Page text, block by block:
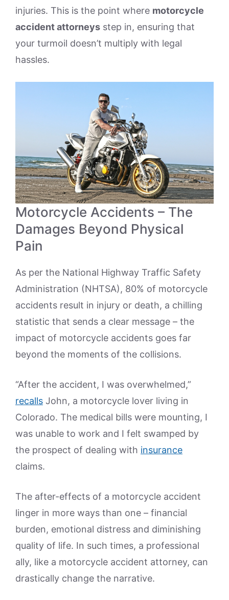
injuries. This is the point where motorcycle
accident attorneys step in, ensuring that
your turmoil doesn’t multiply with legal
hassles.
Motorcycle Accidents – The
Damages Beyond Physical
Pain
As per the National Highway Traffic Safety
Administration (NHTSA), 80% of motorcycle
accidents result in injury or death, a chilling
statistic that sends a clear message – the
impact of motorcycle accidents goes far
beyond the moments of the collisions.
“After the accident, I was overwhelmed,”
recalls John, a motorcycle lover living in
Colorado. The medical bills were mounting, I
was unable to work and I felt swamped by
the prospect of dealing with insurance
claims.
The after-effects of a motorcycle accident
linger in more ways than one – financial
burden, emotional distress and diminishing
quality of life. In such times, a professional
ally, like a motorcycle accident attorney, can
drastically change the narrative.